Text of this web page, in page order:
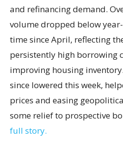
and refinancing demand.
volume dropped below
time since April, reflecting
persistently high borrowing
improving housing
since lowered this week,
prices and easing
some relief to prospective
full story.